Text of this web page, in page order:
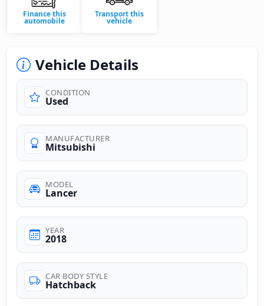
Finance this
automobile
Transport this
vehicle
Vehicle Details
CONDITION
Used
MANUFACTURER
Mitsubishi
MODEL
Lancer
YEAR
2018
CAR BODY STYLE
Hatchback